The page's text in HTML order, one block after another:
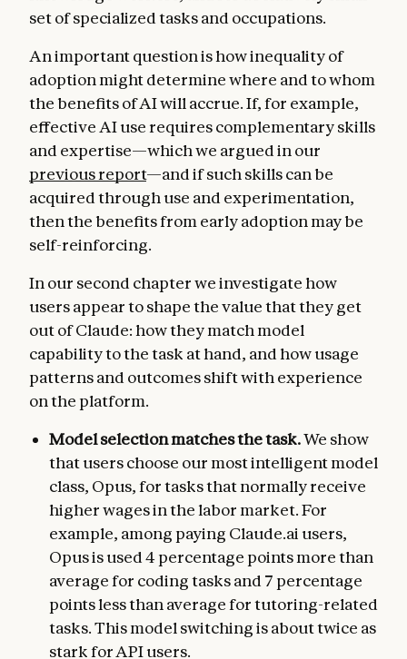
set of specialized tasks and occupations.
An important question is how inequality of
adoption might determine where and to whom
the benefits of AI will accrue. If, for example,
effective AI use requires complementary skills
and expertise—which we argued in our
previous report—and if such skills can be
acquired through use and experimentation,
then the benefits from early adoption may be
self-reinforcing.
In our second chapter we investigate how
users appear to shape the value that they get
out of Claude: how they match model
capability to the task at hand, and how usage
patterns and outcomes shift with experience
on the platform.
Model selection matches the task.We show
that users choose our most intelligent model
class, Opus, for tasks that normally receive
higher wages in the labor market. For
example, among paying Claude.ai users,
Opus is used 4 percentage points more than
average for coding tasks and 7 percentage
points less than average for tutoring-related
tasks. This model switching is about twice as
stark for API users.